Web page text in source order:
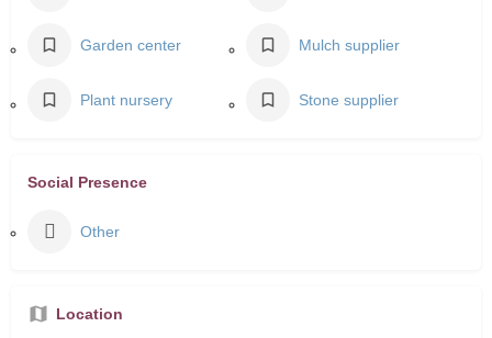
Garden center Mulch supplier
Plant nursery Stone supplier
Social Presence
Other
Location